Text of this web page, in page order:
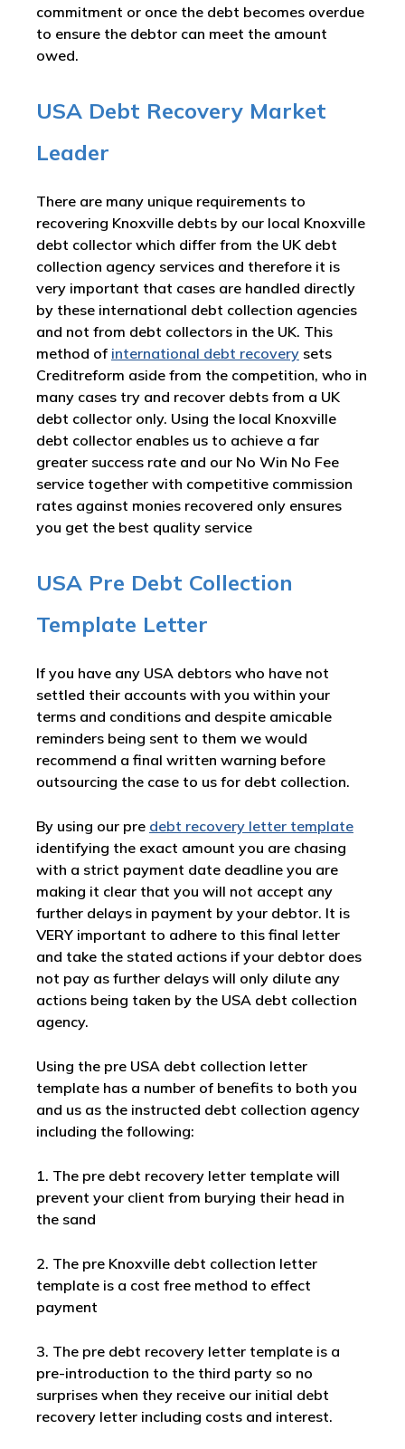
commitment or once the debt becomes overdue
to ensure the debtor can meet the amount
owed.
USA Debt Recovery Market
Leader
There are many unique requirements to
recovering Knoxville debts by our local Knoxville
debt collector which differ from the UK debt
collection agency services and therefore it is
very important that cases are handled directly
by these international debt collection agencies
and not from debt collectors in the UK. This
method of international debt recovery sets
Creditreform aside from the competition, who in
many cases try and recover debts from a UK
debt collector only. Using the local Knoxville
debt collector enables us to achieve a far
greater success rate and our No Win No Fee
service together with competitive commission
rates against monies recovered only ensures
you get the best quality service
USA Pre Debt Collection
Template Letter
If you have any USA debtors who have not
settled their accounts with you within your
terms and conditions and despite amicable
reminders being sent to them we would
recommend a final written warning before
outsourcing the case to us for debt collection.
By using our pre debt recovery letter template
identifying the exact amount you are chasing
with a strict payment date deadline you are
making it clear that you will not accept any
further delays in payment by your debtor. It is
VERY important to adhere to this final letter
and take the stated actions if your debtor does
not pay as further delays will only dilute any
actions being taken by the USA debt collection
agency.
Using the pre USA debt collection letter
template has a number of benefits to both you
and us as the instructed debt collection agency
including the following:
1. The pre debt recovery letter template will
prevent your client from burying their head in
the sand
2. The pre Knoxville debt collection letter
template is a cost free method to effect
payment
3. The pre debt recovery letter template is a
pre-introduction to the third party so no
surprises when they receive our initial debt
recovery letter including costs and interest.